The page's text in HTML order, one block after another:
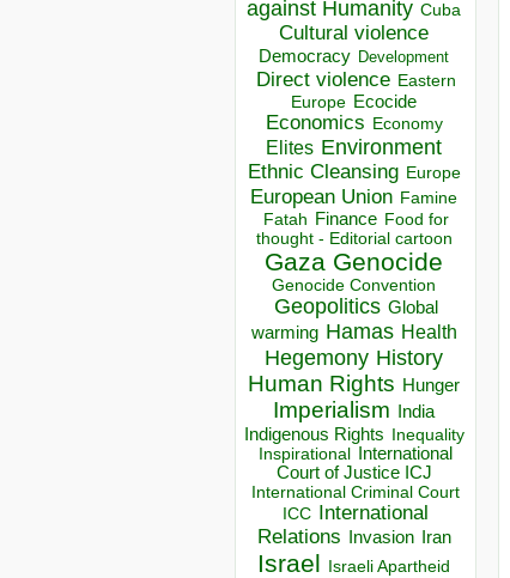
against Humanity Cuba
Cultural violence
Democracy Development
Direct violence Eastern
Europe Ecocide
Economics Economy
Elites Environment
Ethnic Cleansing Europe
European Union Famine
Fatah Finance Food for
thought - Editorial cartoon
Gaza Genocide
Genocide Convention
Geopolitics Global
warming Hamas Health
Hegemony History
Human Rights Hunger
Imperialism India
Indigenous Rights Inequality
Inspirational
International
Court of Justice ICJ
International Criminal Court
ICC
International
Relations
Invasion Iran
Israel Israeli Apartheid